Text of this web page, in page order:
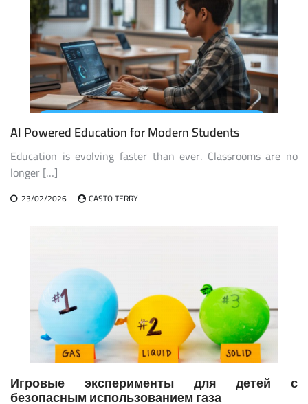
AI Powered Education for Modern Students
Education is evolving faster than ever. Classrooms are no
longer […]
23/02/2026 CASTO TERRY
Игровые эксперименты для детей с
безопасным использованием газа